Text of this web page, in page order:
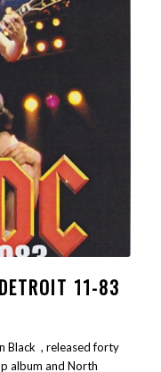
11-83
Black , released forty
album and North